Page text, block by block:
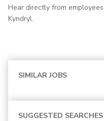
Hear directly from
Kyndryl.
SIMILAR JOBS
SUGGESTED SEARCHES